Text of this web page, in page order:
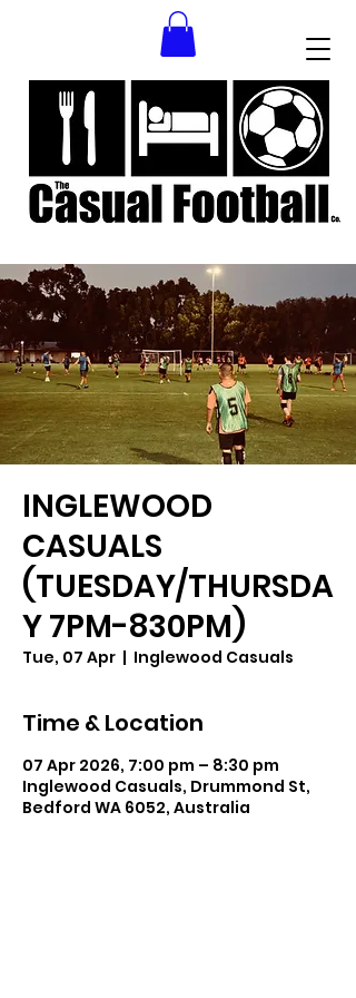
INGLEWOOD
CASUALS
(TUESDAY/THURSDA
Y 7PM-830PM)
Tue, 07 Apr
  |
Inglewood Casuals
Time & Location
07 Apr 2026, 7:00 pm – 8:30 pm
Inglewood Casuals, Drummond St,
Bedford WA 6052, Australia